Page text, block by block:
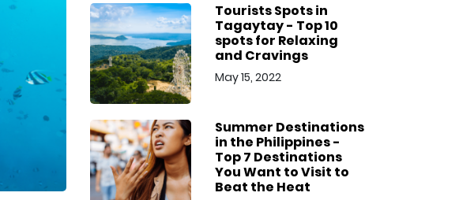
Tourists Spots in
Tagaytay - Top 10
spots for Relaxing
and Cravings
May 15, 2022
Summer Destinations
in the Philippines -
Top 7 Destinations
You Want to Visit to
Beat the Heat